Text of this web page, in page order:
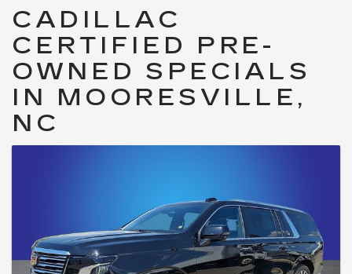
CADILLAC
CERTIFIED PRE-
OWNED SPECIALS
IN MOORESVILLE,
NC